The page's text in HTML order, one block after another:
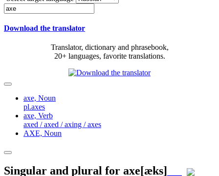
Download the translator
Translator, dictionary and phrasebook,
20+ languages, favorite translations.
axe, Noun
pl.axes
axe, Verb
axed / axed / axing / axes
AXE, Noun
Singular and plural for axe[æks]